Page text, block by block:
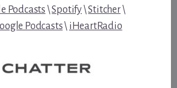
Podcasts \Spotify\Stitcher\
Podcasts\ iHeartRadio